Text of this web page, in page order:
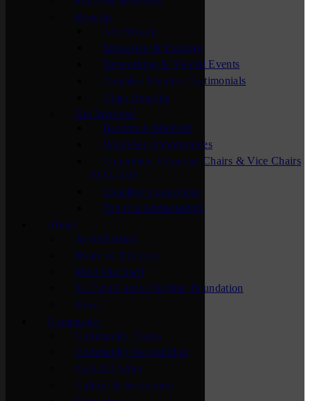
Benefits
Advertising
Education & Training
Networking & Special Events
Chamber Member Testimonials
Other Benefits
Get Involved
Become A Member
Volunteer Opportunities
Committee Volunteer Chairs & Vice Chairs
2025-2026
Chamber Connectors
Top Hat Ambassadors
About
Accreditation
Board of Directors
Meet Our Staff
St. Cloud Area Chamber Foundation
News
Community
Community Vision
Community Recognition
Cost of Living
Culture & Recreation